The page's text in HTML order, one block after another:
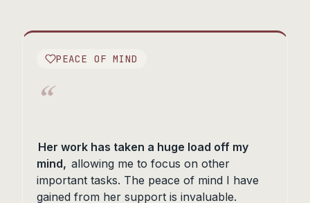
PEACE OF MIND
“
Her work has taken a huge load off my
mind, allowing me to focus on other
important tasks. The peace of mind I have
gained from her support is invaluable.